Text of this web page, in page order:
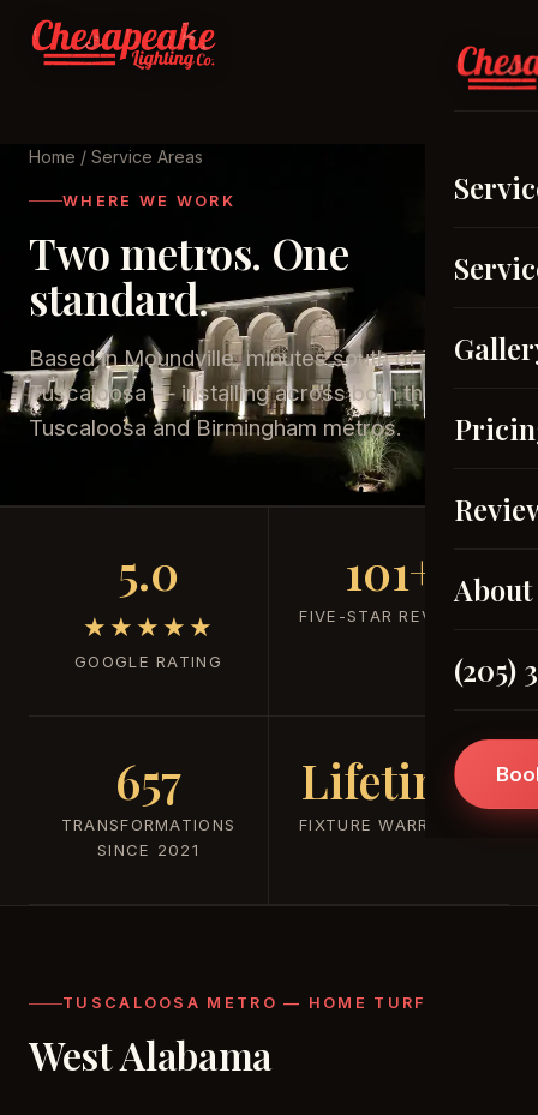
About
(205)
Home / Service Areas
WHERE WE WORK
Two metros. One
standard.
Based in Moundville, minutes south of
Tuscaloosa — installing across both the
Tuscaloosa and Birmingham metros.
5.0
★★★★★
GOOGLE RATING
101+
FIVE-STAR REVIEWS
657
TRANSFORMATIONS
SINCE 2021
Lifetime
FIXTURE WARRANTY
TUSCALOOSA METRO — HOME TURF
West Alabama